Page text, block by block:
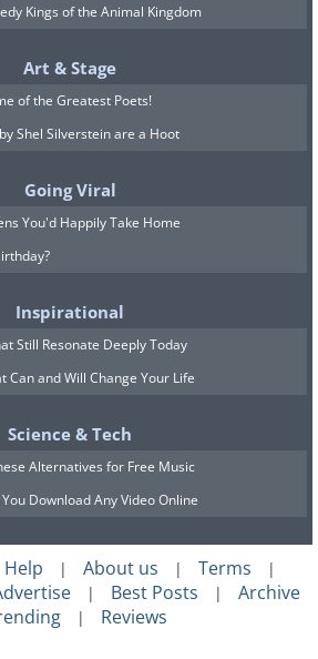
wine, a popular
like peach,
apple
Kings of the Animal Kingdom
Art & Stage
of the Greatest Poets!
Shel Silverstein are a Hoot
Going Viral
You'd Happily Take Home
Inspirational
Still Resonate Deeply Today
Can and Will Change Your Life
Science & Tech
Alternatives for Free Music
Download Any Video Online
Help | About us | Terms |
| Best Posts | Archive
| Reviews